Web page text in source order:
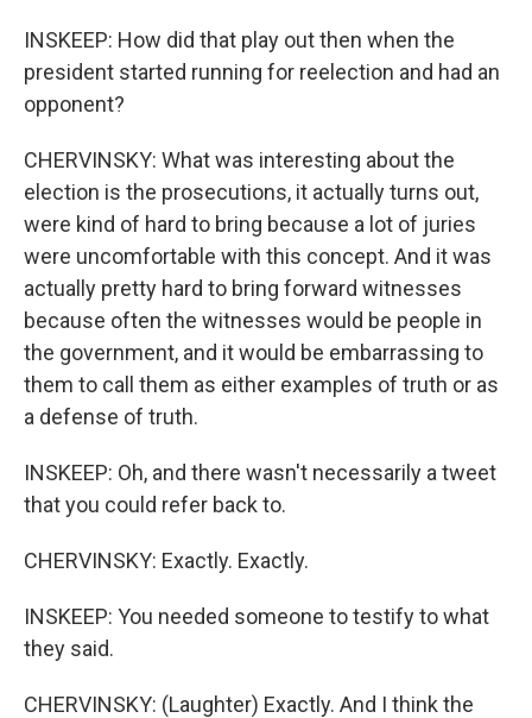
INSKEEP: How did that play out then when the
president started running for reelection and had an
opponent?
CHERVINSKY: What was interesting about the
election is the prosecutions, it actually turns out,
were kind of hard to bring because a lot of juries
were uncomfortable with this concept. And it was
actually pretty hard to bring forward witnesses
because often the witnesses would be people in
the government, and it would be embarrassing to
them to call them as either examples of truth or as
a defense of truth.
INSKEEP: Oh, and there wasn't necessarily a tweet
that you could refer back to.
CHERVINSKY: Exactly. Exactly.
INSKEEP: You needed someone to testify to what
they said.
CHERVINSKY: (Laughter) Exactly. And I think the